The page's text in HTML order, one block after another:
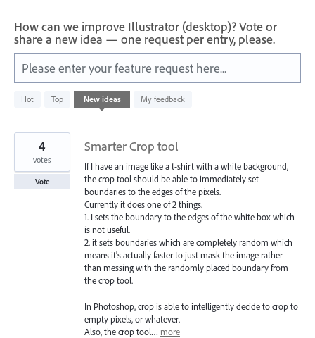
How can we improve Illustrator (desktop)? Vote or
share a new idea — one request per entry, please.
Please enter your feature request here...
Hot Top New ideas My feedback
4781
results
Smarter Crop tool
If I have an image like a t-shirt with a white background,
the crop tool should be able to immediately set
boundaries to the edges of the pixels.
Currently it does one of 2 things.
1. I sets the boundary to the edges of the white box which
is not useful.
2. it sets boundaries which are completely random which
means it's actually faster to just mask the image rather
than messing with the randomly placed boundary from
the crop tool.
In Photoshop, crop is able to intelligently decide to crop to
empty pixels, or whatever.
Also, the crop tool… more
4
votes
Vote